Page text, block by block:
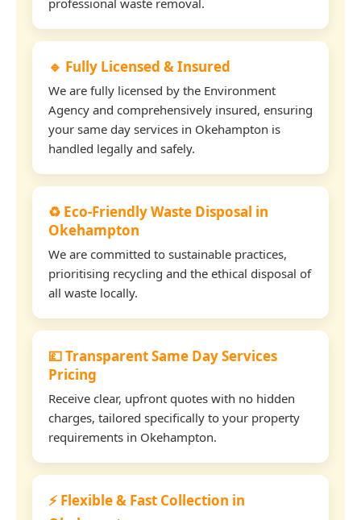
🔹 Fully Licensed & Insured
We are fully licensed by the Environment
Agency and comprehensively insured, ensuring
your same day services in Okehampton is
handled legally and safely.
♻️ Eco-Friendly Waste Disposal in
Okehampton
We are committed to sustainable practices,
prioritising recycling and the ethical disposal of
all waste locally.
💷 Transparent Same Day Services
Pricing
Receive clear, upfront quotes with no hidden
charges, tailored specifically to your property
requirements in Okehampton.
⚡ Flexible & Fast Collection in